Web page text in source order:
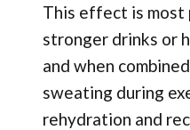
This effect is most
stronger drinks or
and when
sweating during
rehydration and